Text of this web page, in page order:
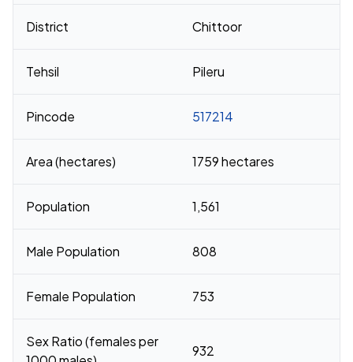
District Chittoor
Tehsil Pileru
Pincode 517214
Area (hectares) 1759 hectares
Population 1,561
Male Population 808
Female Population 753
Sex Ratio (females per
932